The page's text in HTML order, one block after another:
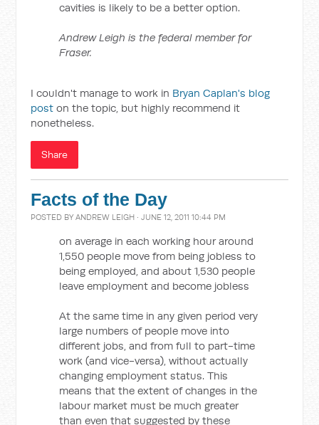
cavities is likely to be a better option.
Andrew Leigh is the federal member for
Fraser.
I couldn't manage to work in Bryan Caplan's blog
post on the topic, but highly recommend it
nonetheless.
Share
Facts of the Day
POSTED BYANDREW LEIGH · JUNE 12, 2011 10:44 PM
on average in each working hour around
1,550 people move from being jobless to
being employed, and about 1,530 people
leave employment and become jobless
At the same time in any given period very
large numbers of people move into
different jobs, and from full to part-time
work (and vice-versa), without actually
changing employment status. This
means that the extent of changes in the
labour market must be much greater
than even that suggested by these